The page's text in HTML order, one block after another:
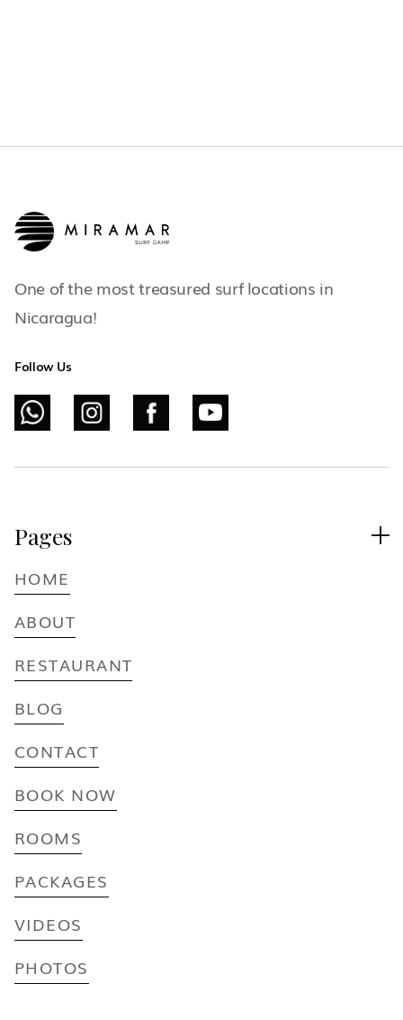
One of the most treasured surf locations in
Nicaragua!
Follow Us
Pages 
HOME
ABOUT
RESTAURANT
BLOG
CONTACT
BOOK NOW
ROOMS
PACKAGES
VIDEOS
PHOTOS